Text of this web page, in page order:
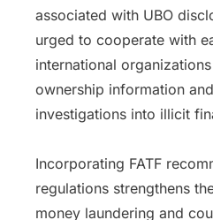
associated with UBO
urged to cooperate with
international
ownership information
investigations into illicit
Incorporating FATF
regulations strengthens
money laundering and